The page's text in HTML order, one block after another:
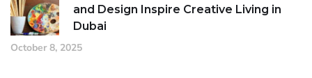
and Design Inspire Creative Living in
Dubai
October 8, 2025